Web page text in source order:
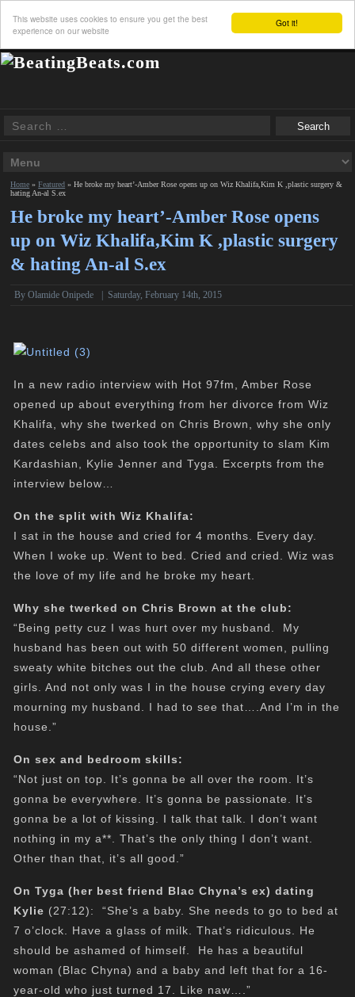
Got it!
This website uses cookies to ensure you get the best
experience on our website
Home »Featured »He broke my heart’-Amber Rose opens up on Wiz Khalifa,Kim K ,plastic surgery &
hating An-al S.ex
He broke my heart’-Amber Rose opens
up on Wiz Khalifa,Kim K ,plastic surgery
& hating An-al S.ex
ByOlamide Onipede Saturday, February 14th, 2015
In a new radio interview with Hot 97fm, Amber Rose
opened up about everything from her divorce from Wiz
Khalifa, why she twerked on Chris Brown, why she only
dates celebs and also took the opportunity to slam Kim
Kardashian, Kylie Jenner and Tyga. Excerpts from the
interview below…
On the split with Wiz Khalifa:
I sat in the house and cried for 4 months. Every day.
When I woke up. Went to bed. Cried and cried. Wiz was
the love of my life and he broke my heart.
Why she twerked on Chris Brown at the club:
“Being petty cuz I was hurt over my husband. My
husband has been out with 50 different women, pulling
sweaty white bitches out the club. And all these other
girls. And not only was I in the house crying every day
mourning my husband. I had to see that….And I’m in the
house.”
On sex and bedroom skills:
“Not just on top. It’s gonna be all over the room. It’s
gonna be everywhere. It’s gonna be passionate. It’s
gonna be a lot of kissing. I talk that talk. I don’t want
nothing in my a**. That’s the only thing I don’t want.
Other than that, it’s all good.”
On Tyga (her best friend Blac Chyna’s ex) dating
Kylie (27:12): “She’s a baby. She needs to go to bed at
7 o’clock. Have a glass of milk. That’s ridiculous. He
should be ashamed of himself. He has a beautiful
woman (Blac Chyna) and a baby and left that for a 16-
year-old who just turned 17. Like naw….”